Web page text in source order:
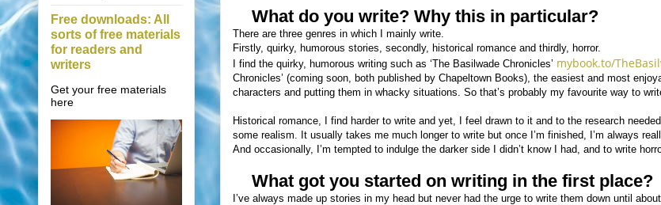
What do you write? Why this in particular?
There are three genres in which I mainly write.
Firstly, quirky, humorous stories, secondly, historical romance and thirdly, horror.
I find the quirky, humorous writing such as ‘The Basilwade Chronicles’ mybook.to/
Chronicles’ (coming soon, both published by Chapeltown Books), the easiest and most
characters and putting them in whacky situations. So that’s probably my favourite way to
Historical romance, I find harder to write and yet, I feel drawn to it and to the research
some realism. It usually takes me much longer to write but once I’m finished, I’m always
And occasionally, I’m tempted to indulge the darker side I didn’t know I had, and to write
What got you started on writing in the first place?
I’ve always made up stories in my head but never had the urge to write them down until
Free downloads: All
sorts of free materials
for readers and
writers
Get your free materials
here